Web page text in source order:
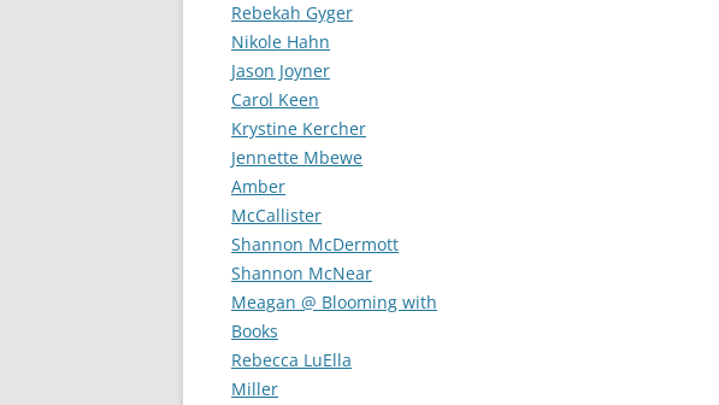
Rebekah Gyger
Nikole Hahn
Jason Joyner
Carol Keen
Krystine Kercher
Jennette Mbewe
Amber
McCallister
Shannon McDermott
Shannon McNear
Meagan @ Blooming with
Books
Rebecca LuElla
Miller